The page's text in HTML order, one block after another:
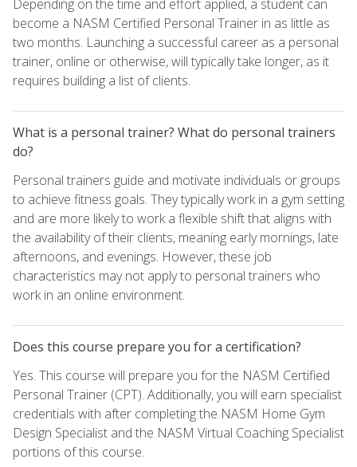
Depending on the time and effort applied, a student can
become a NASM Certified Personal Trainer in as little as
two months. Launching a successful career as a personal
trainer, online or otherwise, will typically take longer, as it
requires building a list of clients.
What is a personal trainer? What do personal trainers
do?
Personal trainers guide and motivate individuals or groups
to achieve fitness goals. They typically work in a gym setting
and are more likely to work a flexible shift that aligns with
the availability of their clients, meaning early mornings, late
afternoons, and evenings. However, these job
characteristics may not apply to personal trainers who
work in an online environment.
Does this course prepare you for a certification?
Yes. This course will prepare you for the NASM Certified
Personal Trainer (CPT). Additionally, you will earn specialist
credentials with after completing the NASM Home Gym
Design Specialist and the NASM Virtual Coaching Specialist
portions of this course.